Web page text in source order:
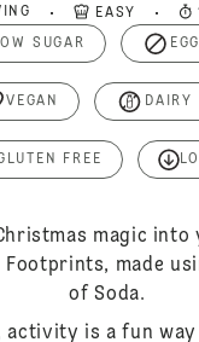
EASY
SUGAR
VEGAN DAIRY
FREE
magic into
Footprints, made
of Soda.
activity is a fun